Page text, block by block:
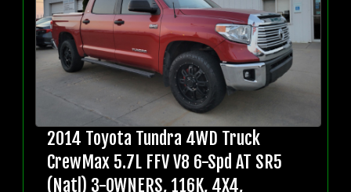
2014 Toyota Tundra 4WD Truck
CrewMax 5.7L FFV V8 6-Spd AT SR5
(Natl) 3-OWNERS, 116K, 4X4,